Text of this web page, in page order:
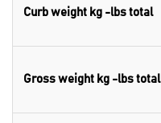
Curb weight kg -lbs total
Gross weight kg -lbs total